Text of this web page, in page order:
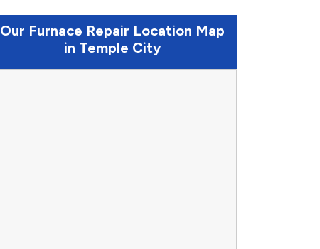
Our Furnace Repair Location Map
in Temple City